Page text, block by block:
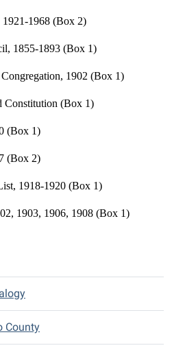
1921-1968 (Box 2)
1855-1893 (Box 1)
1902 (Box 1)
Constitution (Box 1)
(Box 1)
(Box 2)
1918-1920 (Box 1)
1903, 1906, 1908 (Box 1)
County